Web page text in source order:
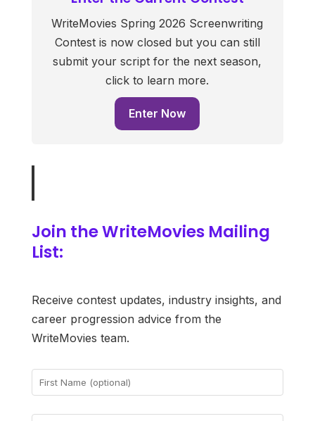
WriteMovies Spring 2026 Screenwriting
Contest is now closed but you can still
submit your script for the next season,
click to learn more.
Enter Now
Join the WriteMovies Mailing
List:
Receive contest updates, industry insights, and
career progression advice from the
WriteMovies team.